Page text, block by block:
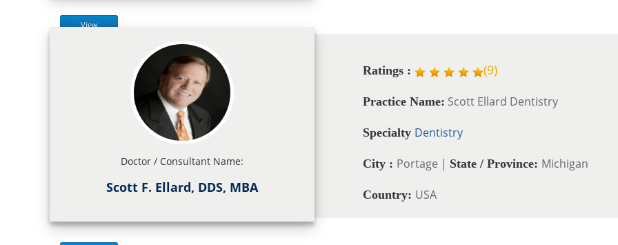
View
Doctor / Consultant Name:
Scott F. Ellard, DDS, MBA
Ratings : (9)
Practice Name: Scott Ellard Dentistry
Specialty Dentistry
City : Portage | State / Province: Michigan
Country: USA